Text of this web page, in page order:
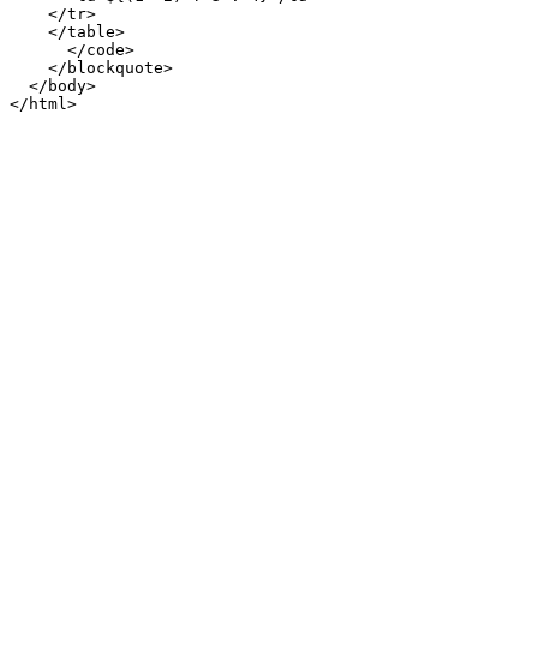
    </tr>
    </table>
      </code>
    </blockquote>
  </body>